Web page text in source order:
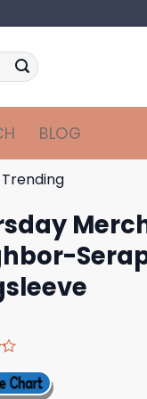
BLOG
Trending